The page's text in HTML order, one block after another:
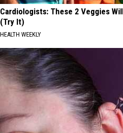
Cardiologists: These 2 Veggies
(Try It)
HEALTH WEEKLY